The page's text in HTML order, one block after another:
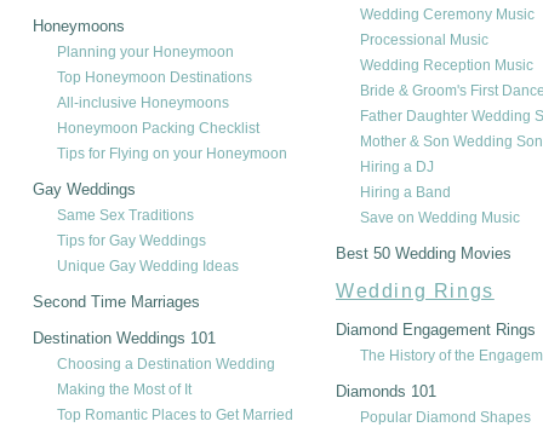
Honeymoons
Planning your Honeymoon
Top Honeymoon Destinations
All-inclusive Honeymoons
Honeymoon Packing Checklist
Tips for Flying on your Honeymoon
Gay Weddings
Same Sex Traditions
Tips for Gay Weddings
Unique Gay Wedding Ideas
Second Time Marriages
Destination Weddings 101
Choosing a Destination Wedding
Making the Most of It
Top Romantic Places to Get Married
Wedding Ceremony Music
Processional Music
Wedding Reception Music
Bride & Groom's First
Father Daughter Wedding
Mother & Son Wedding
Hiring a DJ
Hiring a Band
Save on Wedding Music
Best 50 Wedding Movies
Wedding Rings
Diamond Engagement Rings
The History of the
Diamonds 101
Popular Diamond Shapes